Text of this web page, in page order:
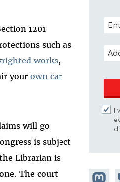
1201
such as
works,
yourown car
will go
is subject
Librarian is
The court
I
Share